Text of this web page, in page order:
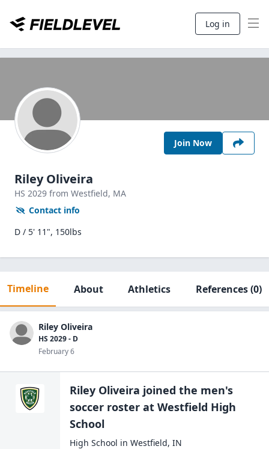
Log in
Join Now
Riley Oliveira
HS 2029 from Westfield, MA
Contact info
D / 5' 11", 150lbs
Timeline About Athletics References(0)
Riley Oliveira
HS 2029 - D
February 6
Riley Oliveira joined the men's
soccer roster at Westfield High
School
High School in Westfield, IN